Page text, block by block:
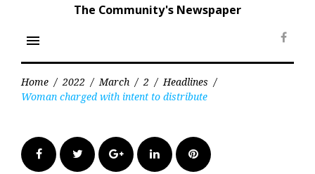
The Community's Newspaper
menu
Home / 2022 / March / 2 / Headlines /
Woman charged with intent to distribute
FacebookTwitter Google+LinkedInPinterest